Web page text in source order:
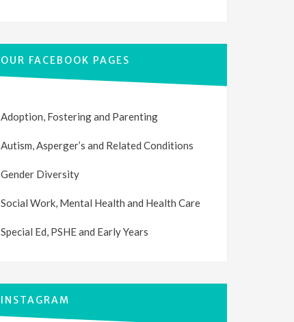
OUR FACEBOOK PAGES
Adoption, Fostering and Parenting
Autism, Asperger’s and Related Conditions
Gender Diversity
Social Work, Mental Health and Health Care
Special Ed, PSHE and Early Years
INSTAGRAM